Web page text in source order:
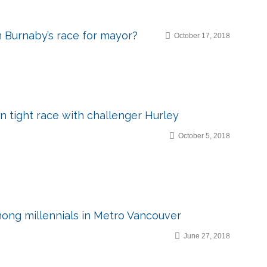
race for mayor? October 17, 2018
tight race with challenger Hurley
October 5, 2018
millennials in Metro Vancouver
June 27, 2018